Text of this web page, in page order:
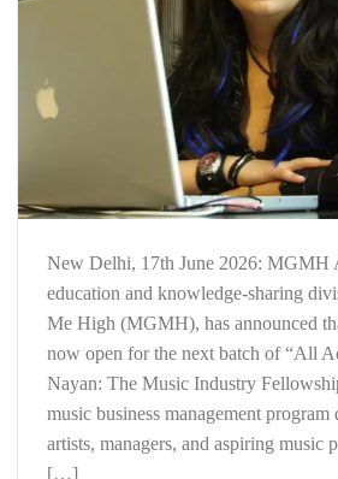
New Delhi, 17th June 2026: MGMH
education and knowledge-sharing
Me High (MGMH), has announced
now open for the next batch of “All
Nayan: The Music Industry
music business management program
artists, managers, and aspiring music
[…]